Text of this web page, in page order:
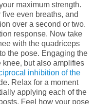
maximum strength.
even breaths, and
over a second or two.
response. Now take
with the quadriceps
the pose. Engaging the
but also amplifies
inhibition of the
Relax for a moment
applying each of the
Feel how your pose